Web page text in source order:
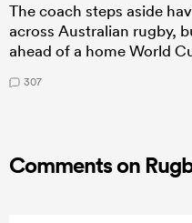
The coach steps aside
across Australian rugby,
ahead of a home World
307
Comments on